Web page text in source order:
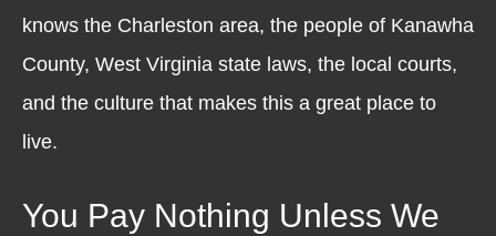
knows the Charleston area, the people of Kanawha
County, West Virginia state laws, the local courts,
and the culture that makes this a great place to
live.
You Pay Nothing Unless We